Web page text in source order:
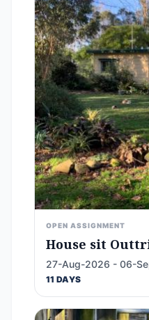
OPEN ASSIGNMENT
House sit
27-Aug-2026 - 06-
11 DAYS